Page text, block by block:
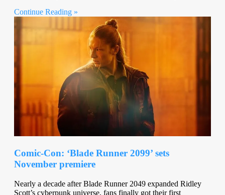
Continue Reading »
Comic-Con: ‘Blade Runner 2099’ sets
November premiere
Nearly a decade after Blade Runner 2049 expanded Ridley
Scott’s cyberpunk universe, fans finally got their first